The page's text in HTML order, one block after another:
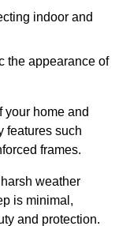
indoor and
the appearance of
your home and
features such
frames.
weather
is minimal,
and protection.